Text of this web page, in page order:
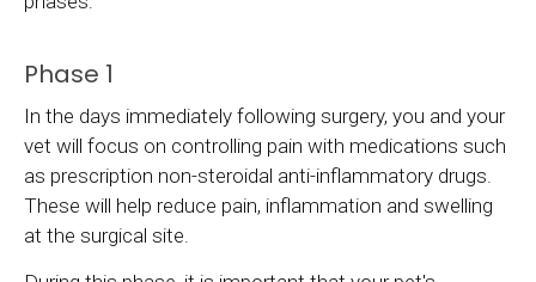
Phase 1
In the days immediately following surgery, you and your
vet will focus on controlling pain with medications such
as prescription non-steroidal anti-inflammatory drugs.
These will help reduce pain, inflammation and swelling
at the surgical site.